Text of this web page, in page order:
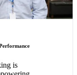
is